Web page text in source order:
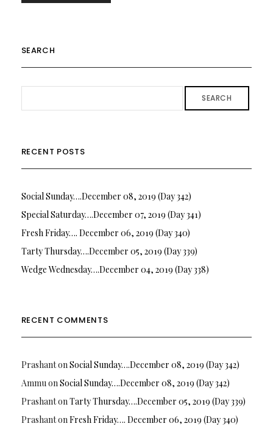
SEARCH
SEARCH
RECENT POSTS
Social Sunday….December 08, 2019 (Day 342)
Special Saturday….December 07, 2019 (Day 341)
Fresh Friday…. December 06, 2019 (Day 340)
Tarty Thursday….December 05, 2019 (Day 339)
Wedge Wednesday….December 04, 2019 (Day 338)
RECENT COMMENTS
PrashantonSocial Sunday….December 08, 2019 (Day 342)
AmmuonSocial Sunday….December 08, 2019 (Day 342)
PrashantonTarty Thursday….December 05, 2019 (Day 339)
PrashantonFresh Friday…. December 06, 2019 (Day 340)